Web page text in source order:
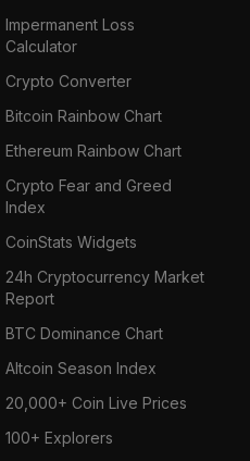
Impermanent Loss
Calculator
Crypto Converter
Bitcoin Rainbow Chart
Ethereum Rainbow Chart
Crypto Fear and Greed
Index
CoinStats Widgets
24h Cryptocurrency Market
Report
BTC Dominance Chart
Altcoin Season Index
20,000+ Coin Live Prices
100+ Explorers